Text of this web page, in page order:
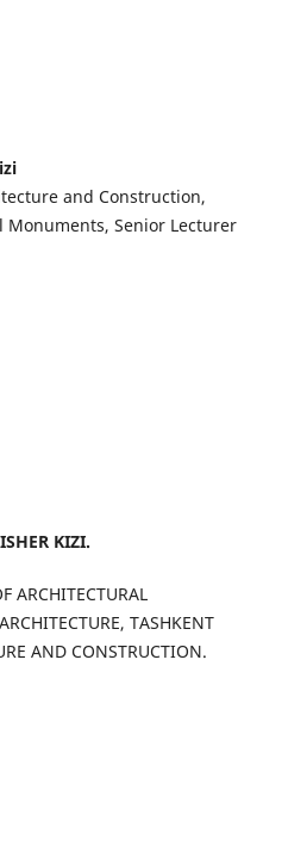
and Construction,
Senior Lecturer
KIZI.
ARCHITECTURAL
TASHKENT
AND CONSTRUCTION.